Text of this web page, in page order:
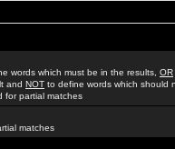
words which must be in the results, OR
and NOT to define words which should
for partial matches
matches